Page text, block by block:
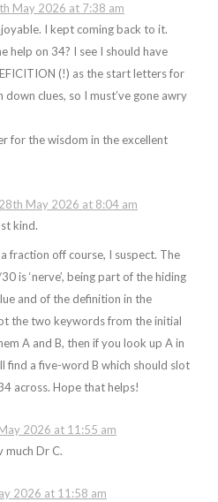
May 2026 at 7:38 am
I kept coming back to it.
help on 34? I see I should have
(!) as the start letters for
clues, so I must’ve gone awry
for the wisdom in the excellent
28th May 2026 at 8:04 am
kind.
fraction off course, I suspect. The
is ‘nerve’, being part of the hiding
and of the definition in the
the two keywords from the initial
A and B, then if you look up A in
find a five-word B which should slot
across. Hope that helps!
2026 at 11:55 am
much Dr C.
2026 at 11:58 am